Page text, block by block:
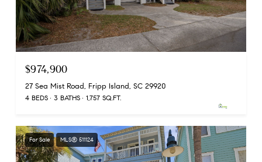
$974,900
27 Sea Mist Road, Fripp Island, SC 29920
4 BEDS 3 BATHS 1,757 SQ.FT.
For Sale MLS® 511124